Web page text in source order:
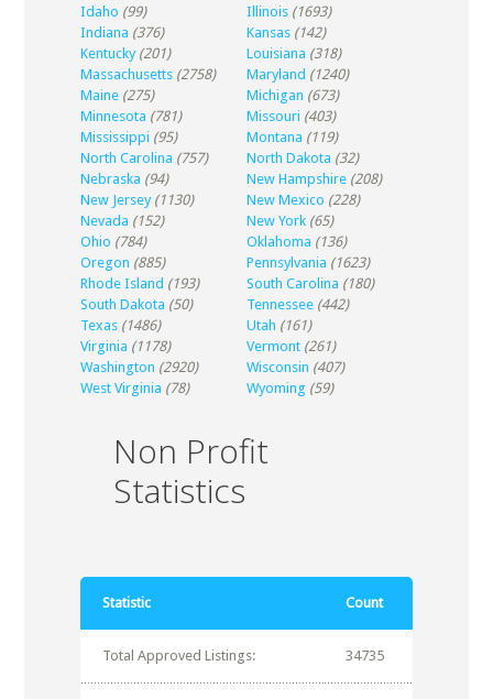
Idaho (99) Illinois (1693)
Indiana (376) Kansas (142)
Kentucky (201) Louisiana (318)
Massachusetts (2758) Maryland (1240)
Maine (275) Michigan (673)
Minnesota (781) Missouri (403)
Mississippi (95) Montana (119)
North Carolina (757) North Dakota (32)
Nebraska (94) New Hampshire (208)
New Jersey (1130) New Mexico (228)
Nevada (152) New York (65)
Ohio (784) Oklahoma (136)
Oregon (885) Pennsylvania (1623)
Rhode Island (193) South Carolina (180)
South Dakota (50) Tennessee (442)
Texas (1486) Utah (161)
Virginia (1178) Vermont (261)
Washington (2920) Wisconsin (407)
West Virginia (78) Wyoming (59)
Non Profit
Statistics
Statistic Count
Total Approved Listings: 34735